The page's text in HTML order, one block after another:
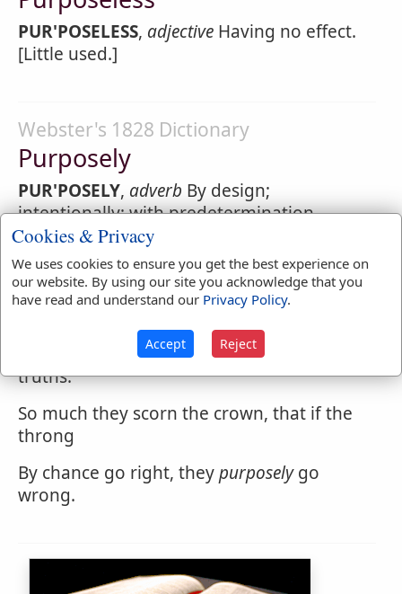
PUR'POSELESS, adjective Having no effect.
[Little used.]
Webster's 1828 Dictionary
Purposely
PUR'POSELY, adverb By design;
intentionally; with predetermination.
In composing this discourse, I
declined all offensive and displeasing
truths.
So much they scorn the crown, I
declined all offensive and displeasing
truths.
So much they scorn the crown, that if the
throng
By chance go right, theypurposelygo
wrong.
Cookies & Privacy
We uses cookies to ensure you get the best experience on
our website. By using our site you acknowledge that you
have read and understand our Privacy Policy.
Accept Reject